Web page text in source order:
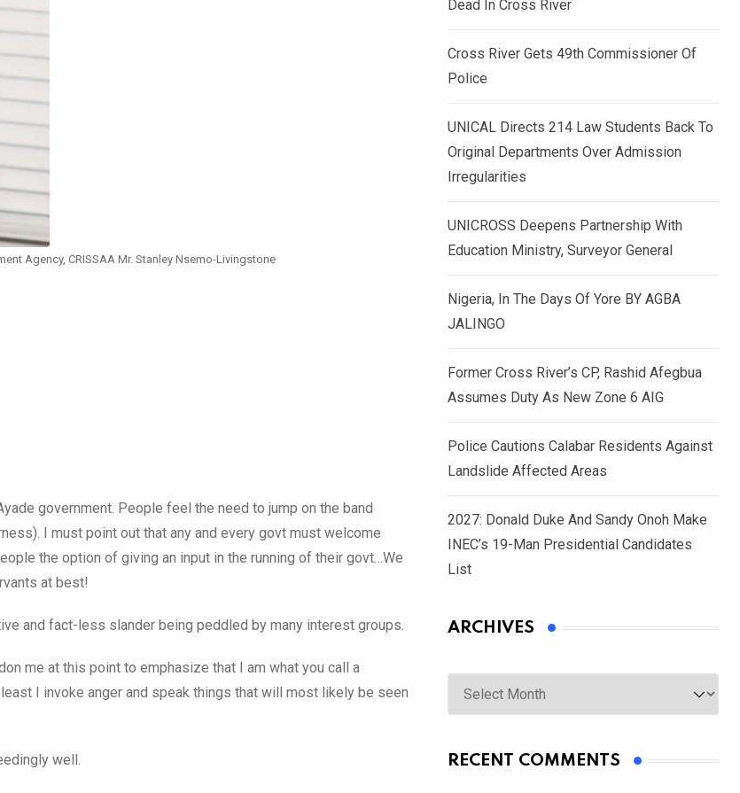
Agency, CRISSAA Mr. Stanley Nsemo-Livingstone
government. People feel the need to jump on the band
I must point out that any and every govt must welcome
the option of giving an input in the running of their govt…We
at best!
and fact-less slander being peddled by many interest groups.
me at this point to emphasize that I am what you call a
I invoke anger and speak things that will most likely be seen
well.
Dead In Cross River
Cross River Gets 49th Commissioner Of
Police
UNICAL Directs 214 Law Students Back To
Original Departments Over Admission
Irregularities
UNICROSS Deepens Partnership With
Education Ministry, Surveyor General
Nigeria, In The Days Of Yore BY AGBA
JALINGO
Former Cross River’s CP, Rashid Afegbua
Assumes Duty As New Zone 6 AIG
Police Cautions Calabar Residents Against
Landslide Affected Areas
2027: Donald Duke And Sandy Onoh Make
INEC’s 19-Man Presidential Candidates
List
ARCHIVES
Archives
RECENT COMMENTS
n